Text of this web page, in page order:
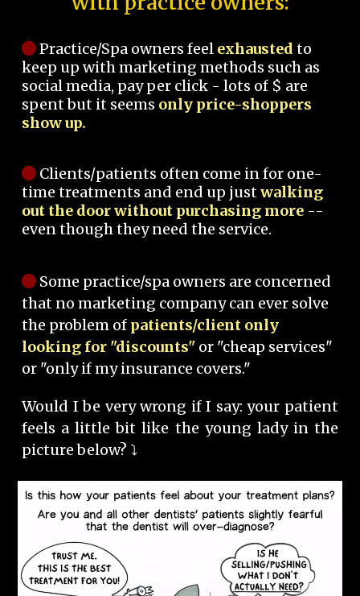
Practice/Spa owners feel exhausted to
keep up with marketing methods such as
social media, pay per click - lots of $ are
spent but it seems only price-shoppers
show up.
Clients/patients often come in for one-
time treatments and end up justwalking
out the door without purchasing more --
even though they need the service.
Some practice/spa owners are concerned
that no marketing company can ever solve
the problem of patients/client only
looking for "discounts" or "cheap services"
or "only if my insurance covers."
Would I be very wrong if I say: your patient
feels a little bit like the young lady in the
picture below? ⤵️